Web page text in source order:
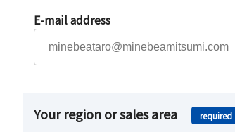
E-mail address
Your region or sales area required